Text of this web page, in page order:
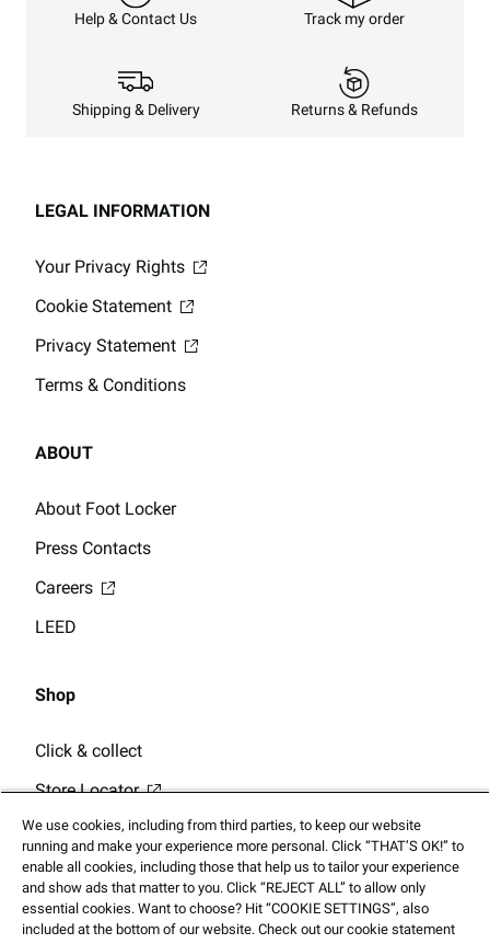
Help & Contact Us Track my order
Shipping & Delivery Returns & Refunds
LEGAL INFORMATION
Your Privacy Rights
Cookie Statement
Privacy Statement
Terms & Conditions
ABOUT
About Foot Locker
Press Contacts
Careers
LEED
Shop
Click & collect
Store Locator
© 2025 Footlocker.com, Inc. All Rights Reserved
We use cookies, including from third parties, to keep our website
running and make your experience more personal. Click “THAT’S OK!” to
enable all cookies, including those that help us to tailor your experience
and show ads that matter to you. Click “REJECT ALL” to allow only
essential cookies. Want to choose? Hit “COOKIE SETTINGS”, also
included at the bottom of our website. Check out our cookie statement